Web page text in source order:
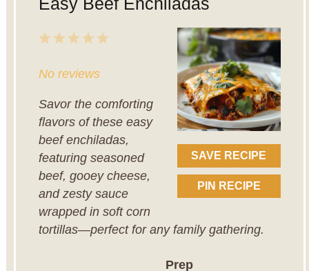
SAVE RECIPE
PIN RECIPE
4
3
2
1
No reviews
Savor the comforting
flavors of these easy
beef enchiladas,
featuring seasoned
beef, gooey cheese,
and zesty sauce
wrapped in soft corn
tortillas—perfect for any family gathering.
Prep